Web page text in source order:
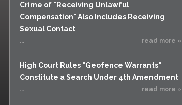
Crime of "Receiving Unlawful
Compensation" Also Includes Receiving
Sexual Contact
... read more »
High Court Rules "Geofence Warrants"
Constitute a Search Under 4th Amendment
... read more »